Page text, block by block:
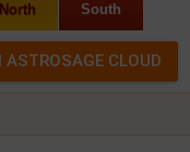
North South